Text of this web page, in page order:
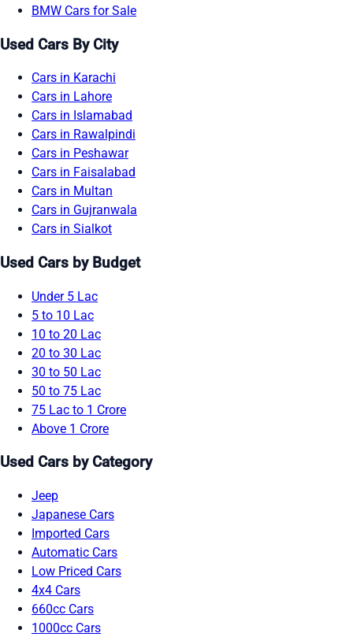
BMW Cars for Sale
Used Cars By City
Cars in Karachi
Cars in Lahore
Cars in Islamabad
Cars in Rawalpindi
Cars in Peshawar
Cars in Faisalabad
Cars in Multan
Cars in Gujranwala
Cars in Sialkot
Used Cars by Budget
Under 5 Lac
5 to 10 Lac
10 to 20 Lac
20 to 30 Lac
30 to 50 Lac
50 to 75 Lac
75 Lac to 1 Crore
Above 1 Crore
Used Cars by Category
Jeep
Japanese Cars
Imported Cars
Automatic Cars
Low Priced Cars
4x4 Cars
660cc Cars
1000cc Cars